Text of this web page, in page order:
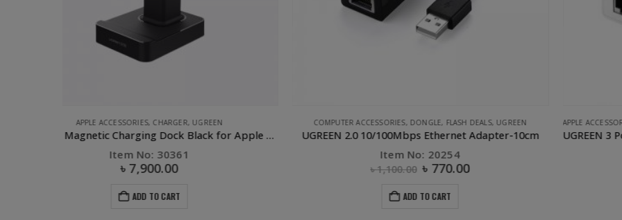
COMPUTER ACCESSORIES,DONGLE,FLASH DEALS
UGREEN 2.0 10/100Mbps Ethernet Adapter-10cm
Item No: 20254
৳1,100.00
ADD TO CART
APPLE ACCESSORIES, COMPUTER ACCESSORIES,CONVERTERS & HUBS ,UGREEN
UGREEN 3 Port USB 2.0 HUB + 10/100Mbps Ethernet LAN
Item No: 20792
৳1,750.00 ৳1,015.00
ADD TO CART